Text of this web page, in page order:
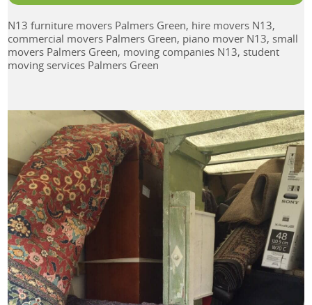
N13 furniture movers Palmers Green, hire movers N13,
commercial movers Palmers Green, piano mover N13, small
movers Palmers Green, moving companies N13, student
moving services Palmers Green